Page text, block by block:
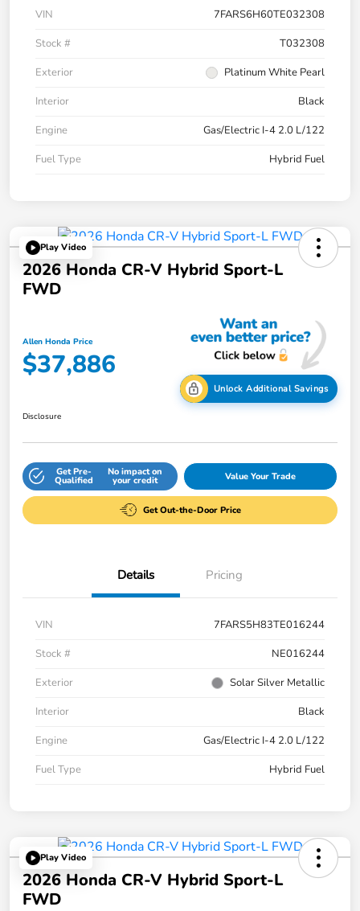
VIN
7FARS6H60TE032308
Stock #
T032308
Exterior
Platinum White Pearl
Interior
Black
Engine
Gas/Electric I-4 2.0 L/122
Fuel Type
Hybrid Fuel
Play Video
2026 Honda CR-V Hybrid Sport-L
FWD
Allen Honda Price
$37,886
Unlock Additional Savings
Disclosure
Get Pre-
Qualified
No impact on
your credit Value Your Trade
Get Out-the-Door Price
Details Pricing
VIN
7FARS5H83TE016244
Stock #
NE016244
Exterior
Solar Silver Metallic
Interior
Black
Engine
Gas/Electric I-4 2.0 L/122
Fuel Type
Hybrid Fuel
Play Video
2026 Honda CR-V Hybrid Sport-L
FWD